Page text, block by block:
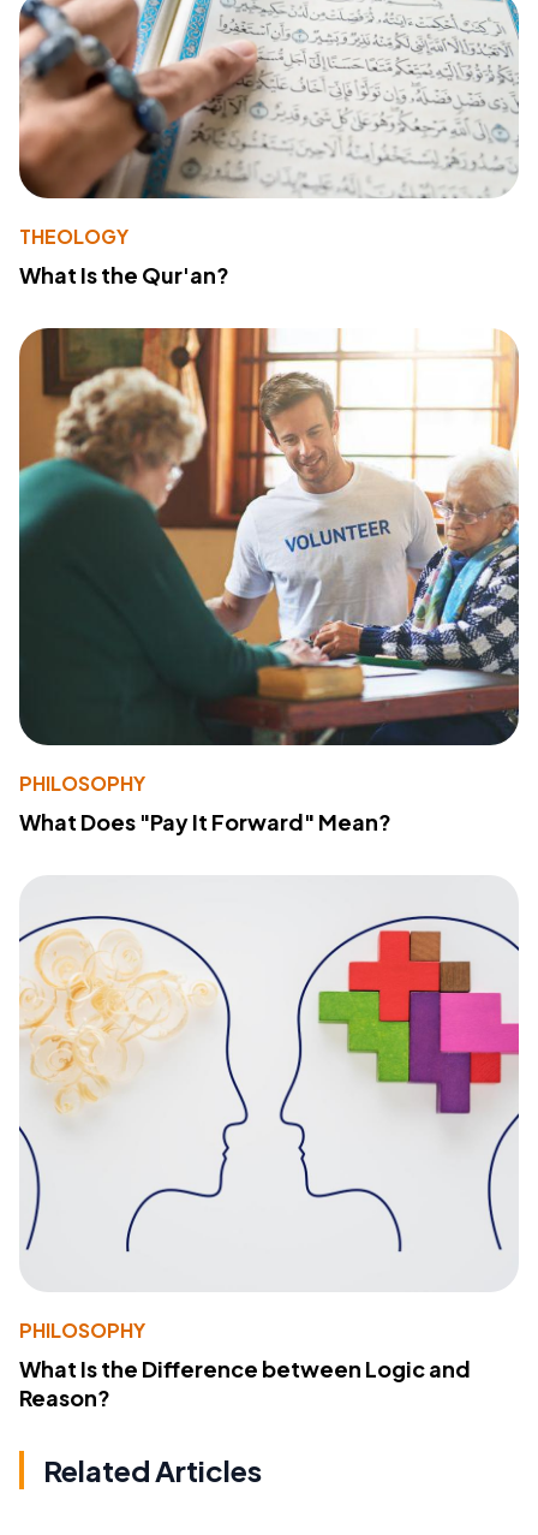
THEOLOGY
What Is the Qur'an?
PHILOSOPHY
What Does "Pay It Forward" Mean?
PHILOSOPHY
What Is the Difference between Logic and
Reason?
Related Articles